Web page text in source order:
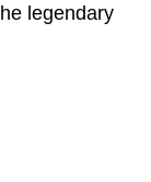
legendary